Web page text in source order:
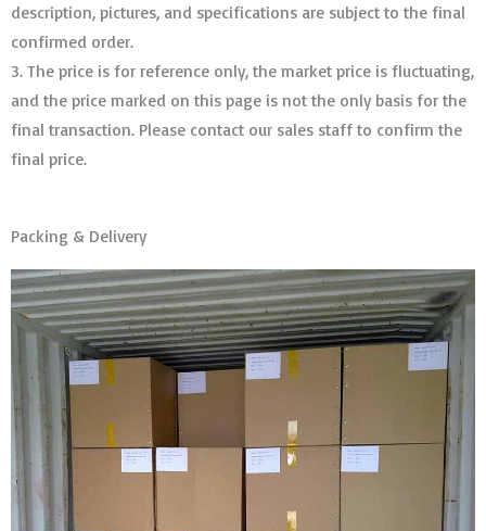
description, pictures, and specifications are subject to the final
confirmed order. ​​​​​​​
3. The price is for reference only, the market price is fluctuating,
and the price marked on this page is not the only basis for the
final transaction. Please contact our sales staff to confirm the
final price.
Packing & Delivery